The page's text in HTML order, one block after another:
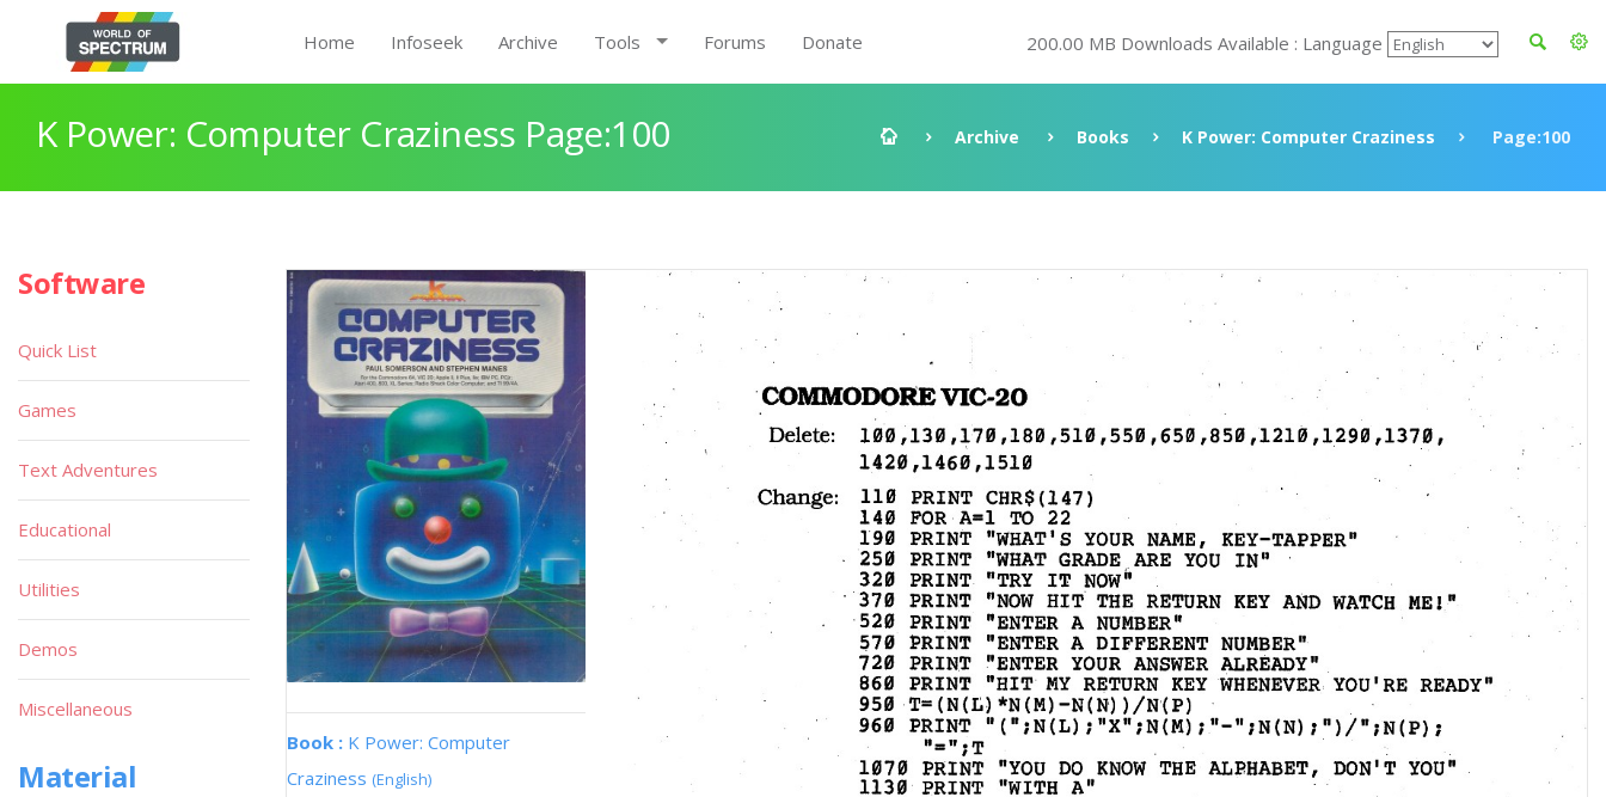
Home Infoseek Archive Tools Forums Donate 200.00 MB Downloads Available : Language
K Power: Computer Craziness Page:100 Archive Books K Power: Computer Craziness Page:100
Book : K Power: Computer
Craziness (English)
Software
Quick List
Games
Text Adventures
Educational
Utilities
Demos
Miscellaneous
Material